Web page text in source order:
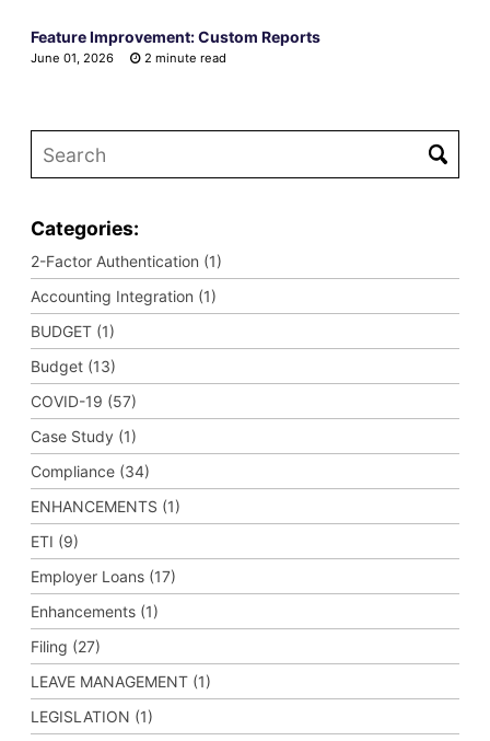
Feature Improvement: Custom Reports
June 01, 2026 2 minute read
Categories:
2-Factor Authentication (1)
Accounting Integration (1)
BUDGET (1)
Budget (13)
COVID-19 (57)
Case Study (1)
Compliance (34)
ENHANCEMENTS (1)
ETI (9)
Employer Loans (17)
Enhancements (1)
Filing (27)
LEAVE MANAGEMENT (1)
LEGISLATION (1)